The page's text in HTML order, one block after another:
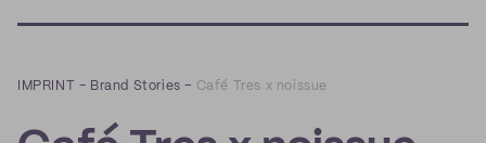
IMPRINT – Brand Stories – Café Tres x noissue